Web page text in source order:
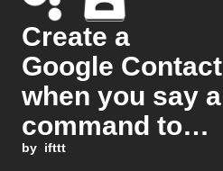
Create a
Google Contact
when you say a
command to
Google
by ifttt